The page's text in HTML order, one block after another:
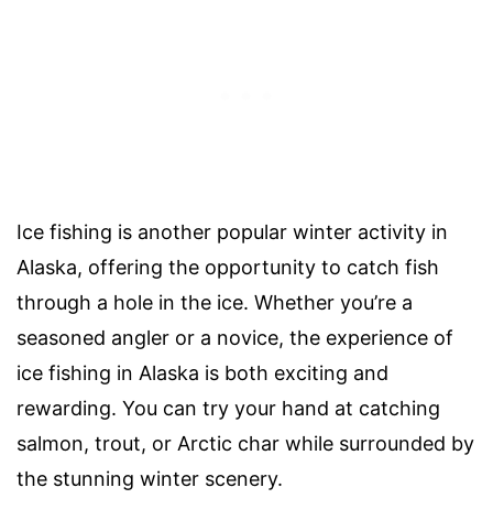
Ice fishing is another popular winter activity in
Alaska, offering the opportunity to catch fish
through a hole in the ice. Whether you’re a
seasoned angler or a novice, the experience of
ice fishing in Alaska is both exciting and
rewarding. You can try your hand at catching
salmon, trout, or Arctic char while surrounded by
the stunning winter scenery.